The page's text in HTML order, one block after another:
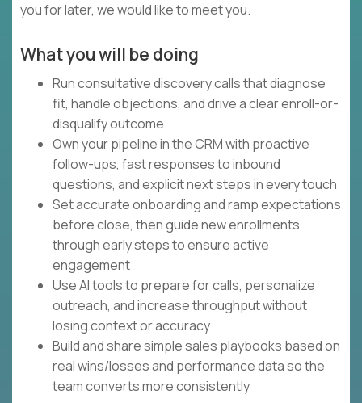
you for later, we would like to meet you.
What you will be doing
Run consultative discovery calls that diagnose
fit, handle objections, and drive a clear enroll-or-
disqualify outcome
Own your pipeline in the CRM with proactive
follow-ups, fast responses to inbound
questions, and explicit next steps in every touch
Set accurate onboarding and ramp expectations
before close, then guide new enrollments
through early steps to ensure active
engagement
Use AI tools to prepare for calls, personalize
outreach, and increase throughput without
losing context or accuracy
Build and share simple sales playbooks based on
real wins/losses and performance data so the
team converts more consistently